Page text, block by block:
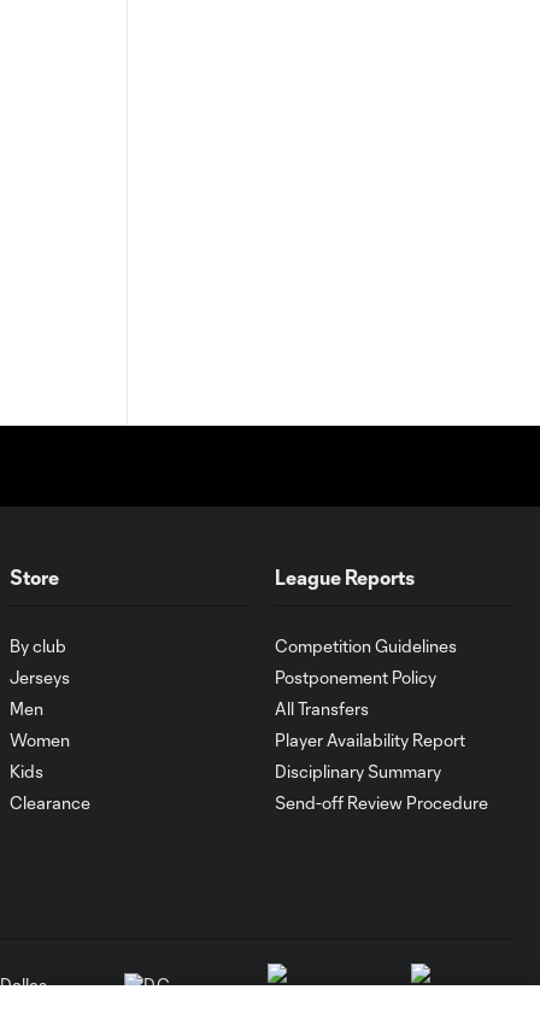
Store
By club
Jerseys
Men
Women
Kids
Clearance
League Reports
Competition Guidelines
Postponement Policy
All Transfers
Player Availability Report
Disciplinary Summary
Send-off Review Procedure